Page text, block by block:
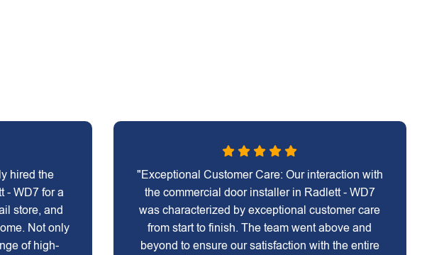
hired the
- WD7 for a
store, and
Not only
of high-
"Exceptional Customer Care: Our interaction with
the commercial door installer in Radlett - WD7
was characterized by exceptional customer care
from start to finish. The team went above and
beyond to ensure our satisfaction with the entire